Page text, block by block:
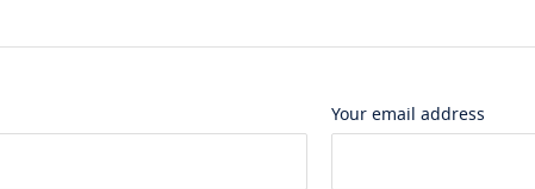
Your email address